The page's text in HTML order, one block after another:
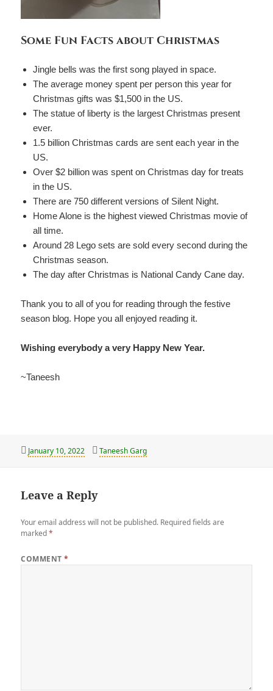
Some Fun Facts about Christmas
Jingle bells was the first song played in space.
The average money spent per person this year for
Christmas gifts was $1,500 in the US.
The statue of liberty is the largest Christmas present
ever.
1.5 billion Christmas cards are sent each year in the
US.
Over $2 billion was spent on Christmas day for treats
in the US.
There are 750 different versions of Silent Night.
Home Alone is the highest viewed Christmas movie of
all time.
Around 28 Lego sets are sold every second during the
Christmas season.
The day after Christmas is National Candy Cane day.
Thank you to all of you for reading through the festive
season blog. Hope you all enjoyed reading it.
Wishing everybody a very Happy New Year.
~Taneesh
Posted
January 10, 2022 Author
Taneesh Garg
Leave a Reply
Your email address will not be published. Required fields are
marked*
COMMENT*